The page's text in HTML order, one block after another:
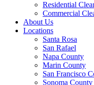
Residential
Commercial
About Us
Locations
Santa Rosa
San Rafael
Napa County
Marin County
San Francisco
Sonoma County